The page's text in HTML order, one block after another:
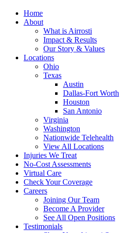
Home
About
What is Airrosti
Impact & Results
Our Story & Values
Locations
Ohio
Texas
Austin
Dallas-Fort Worth
Houston
San Antonio
Virginia
Washington
Nationwide Telehealth
View All Locations
Injuries We Treat
No-Cost Assessments
Virtual Care
Check Your Coverage
Careers
Joining Our Team
Become A Provider
See All Open Positions
Testimonials